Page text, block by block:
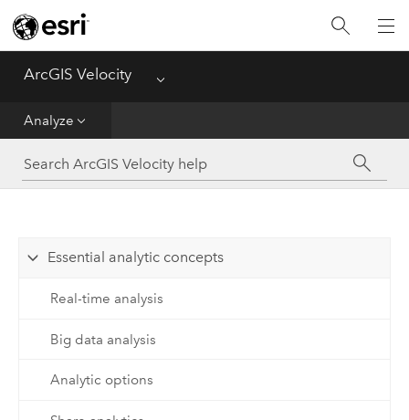
ArcGIS Velocity Menu
Analyze
Get Started
Ingest
Analyze
Disseminate and Notify
Manage Data
Reference
Essential analytic concepts
Real-time analysis
Big data analysis
Analytic options